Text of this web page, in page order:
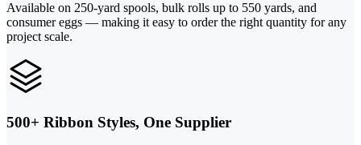
Available on 250-yard spools, bulk rolls up to 550 yards, and
consumer eggs — making it easy to order the right quantity for any
project scale.
500+ Ribbon Styles, One Supplier